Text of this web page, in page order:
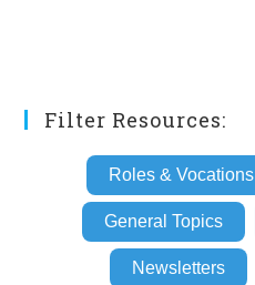
Filter Resources:
Roles & Vocations
General Topics
Newsletters